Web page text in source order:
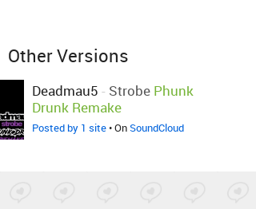
Other Versions
Deadmau5 - Strobe Phunk
Drunk Remake
Posted by 1 site• OnSoundCloud